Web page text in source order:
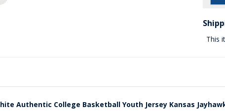
This
Authentic College Basketball Youth Jersey Kansas